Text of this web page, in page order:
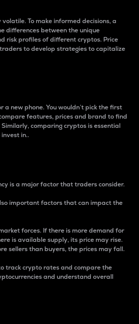
To make informed decisions, a
differences between the unique
risk profiles of different cryptos. Price
to develop strategies to capitalize
a new phone. You wouldn’t pick the first
features, prices and brand to find
comparing cryptos is essential
in..
is a major factor that traders consider.
important factors that can impact the
forces. If there is more demand for
is available supply, its price may rise.
sellers than buyers, the prices may fall.
track crypto rates and compare the
and understand overall